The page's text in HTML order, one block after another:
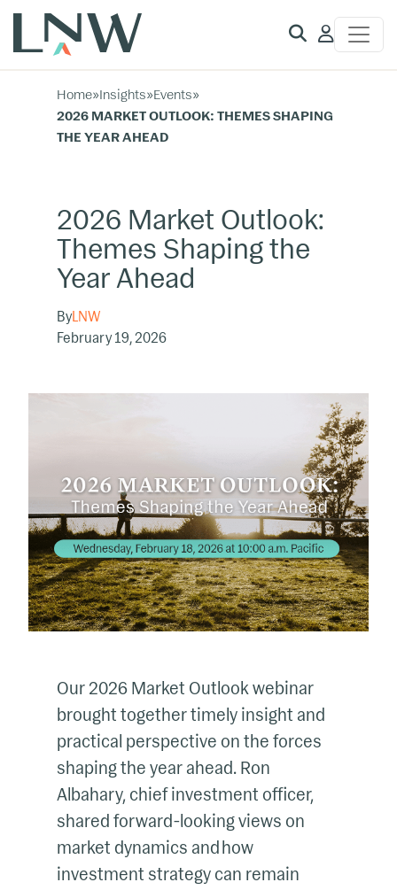
Client
Home»Insights»Events»
2026 MARKET OUTLOOK: THEMES SHAPING
THE YEAR AHEAD
2026 Market Outlook:
Themes Shaping the
Year Ahead
ByLNW
February 19, 2026
Our 2026 Market Outlook webinar
brought together timely insight and
practical perspective on the forces
shaping the year ahead. Ron
Albahary, chief investment officer,
shared forward-looking views on
market dynamics and how
investment strategy can remain